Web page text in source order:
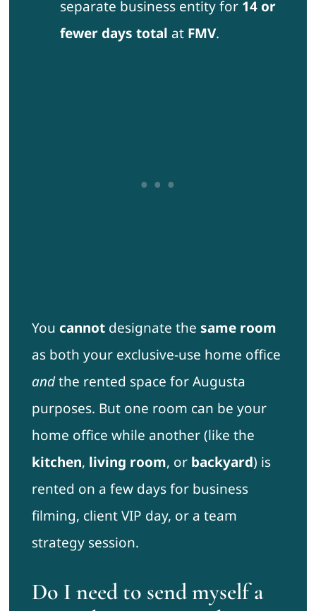
separate business entity for 14 or
fewer days total at FMV.
You cannotdesignate the same room
as both your exclusive-use home office
andthe rented space for Augusta
purposes. But one room can be your
home office while another (like the
kitchen, living room, or backyard) is
rented on a few days for business
filming, client VIP day, or a team
strategy session.
Do I need to send myself a